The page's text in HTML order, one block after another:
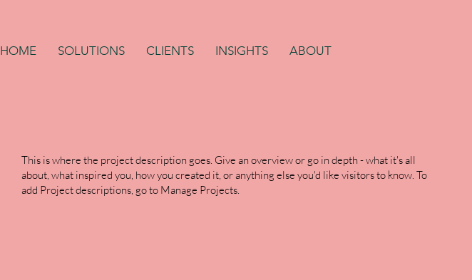
HOME SOLUTIONS CLIENTS INSIGHTS ABOUT
This is where the project description goes. Give an overview or go in depth - what it's all
about, what inspired you, how you created it, or anything else you'd like visitors to know. To
add Project descriptions, go to Manage Projects.